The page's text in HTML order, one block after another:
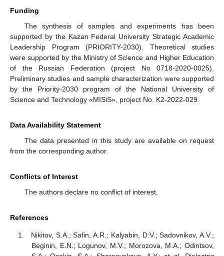
Funding
The synthesis of samples and experiments has been
supported by the Kazan Federal University Strategic Academic
Leadership Program (PRIORITY-2030). Theoretical studies
were supported by the Ministry of Science and Higher Education
of the Russian Federation (project No 0718-2020-0025).
Preliminary studies and sample characterization were supported
by the Priority-2030 program of the National University of
Science and Technology «MISiS», project No. K2-2022-029.
Data Availability Statement
The data presented in this study are available on request
from the corresponding author.
Conflicts of Interest
The authors declare no conflict of interest.
References
Nikitov, S.A.; Safin, A.R.; Kalyabin, D.V.; Sadovnikov, A.V.;
Beginin, E.N.; Logunov, M.V.; Morozova, M.A.; Odintsov,